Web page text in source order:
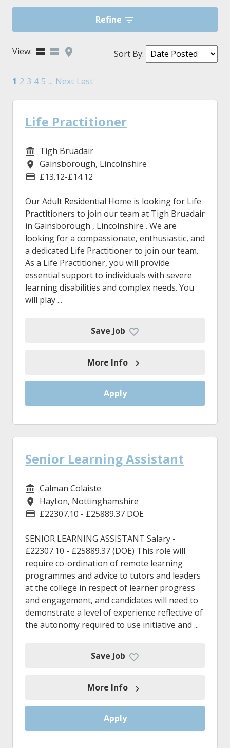
Refine
View:
1 2 3 4 5 ... Next Last
Sort By:
Life Practitioner
Service/Department
Tigh Bruadair
Location
Gainsborough, Lincolnshire
Advertising Salary
£13.12-£14.12
Our Adult Residential Home is looking for Life
Practitioners to join our team at Tigh Bruadair
in Gainsborough , Lincolnshire . We are
looking for a compassionate, enthusiastic, and
a dedicated Life Practitioner to join our team.
As a Life Practitioner, you will provide
essential support to individuals with severe
learning disabilities and complex needs. You
will play ...
Save Job
More Info
Apply
Senior Learning Assistant
Service/Department
Calman Colaiste
Location
Hayton, Nottinghamshire
Advertising Salary
£22307.10 - £25889.37 DOE
SENIOR LEARNING ASSISTANT Salary -
£22307.10 - £25889.37 (DOE) This role will
require co-ordination of remote learning
programmes and advice to tutors and leaders
at the college in respect of learner progress
and engagement, and candidates will need to
demonstrate a level of experience reflective of
the autonomy required to use initiative and ...
Save Job
More Info
Apply